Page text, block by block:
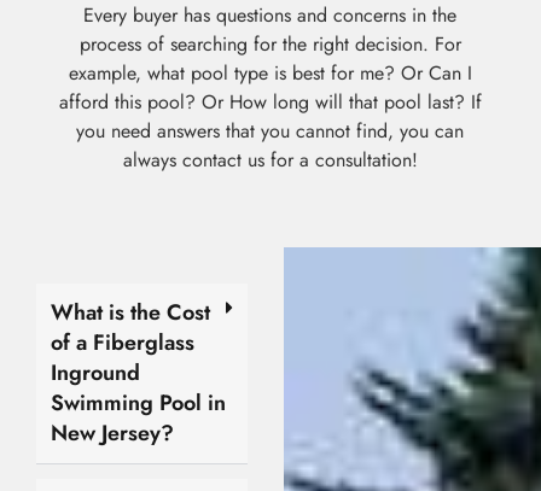
Every buyer has questions and concerns in the
process of searching for the right decision. For
example, what pool type is best for me? Or Can I
afford this pool? Or How long will that pool last? If
you need answers that you cannot find, you can
always contact us for a consultation!
What is the Cost
of a Fiberglass
Inground
Swimming Pool in
New Jersey?